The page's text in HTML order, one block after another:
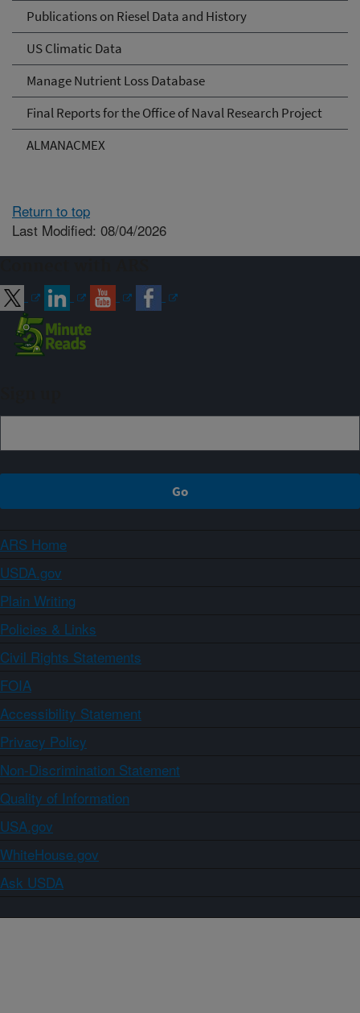
Publications on Riesel Data and History
US Climatic Data
Manage Nutrient Loss Database
Final Reports for the Office of Naval Research Project
ALMANACMEX
Return to top
Last Modified: 08/04/2026
ARS Home
USDA.gov
Plain Writing
Policies & Links
Civil Rights Statements
FOIA
Accessibility Statement
Privacy Policy
Non-Discrimination Statement
Quality of Information
USA.gov
WhiteHouse.gov
Ask USDA